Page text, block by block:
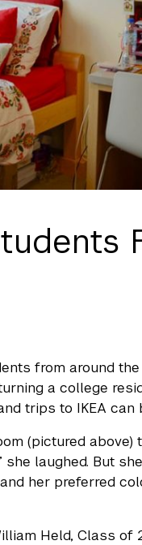
from around
a college
trips to IKEA can
(pictured
laughed. But
her preferred
Held, Class of